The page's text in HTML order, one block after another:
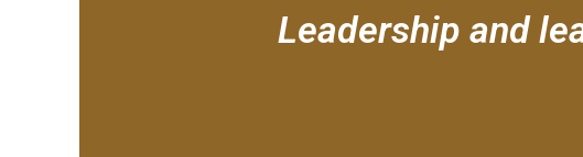
Leadership and